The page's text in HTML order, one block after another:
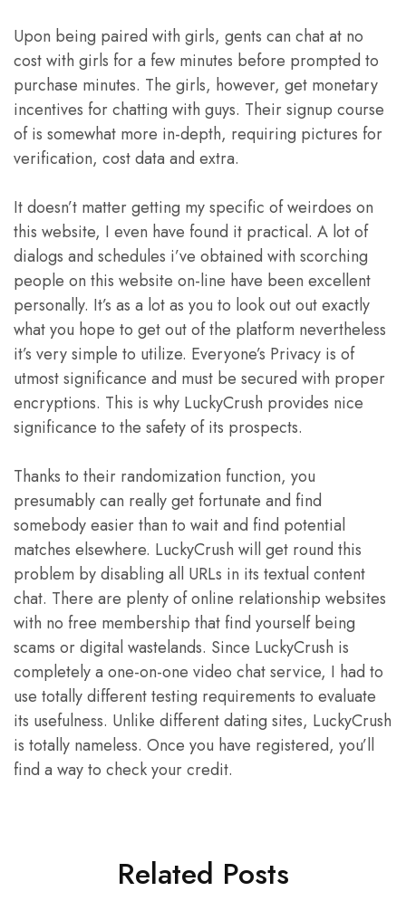
Upon being paired with girls, gents can chat at no
cost with girls for a few minutes before prompted to
purchase minutes. The girls, however, get monetary
incentives for chatting with guys. Their signup course
of is somewhat more in-depth, requiring pictures for
verification, cost data and extra.
It doesn’t matter getting my specific of weirdoes on
this website, I even have found it practical. A lot of
dialogs and schedules i’ve obtained with scorching
people on this website on-line have been excellent
personally. It’s as a lot as you to look out out exactly
what you hope to get out of the platform nevertheless
it’s very simple to utilize. Everyone’s Privacy is of
utmost significance and must be secured with proper
encryptions. This is why LuckyCrush provides nice
significance to the safety of its prospects.
Thanks to their randomization function, you
presumably can really get fortunate and find
somebody easier than to wait and find potential
matches elsewhere. LuckyCrush will get round this
problem by disabling all URLs in its textual content
chat. There are plenty of online relationship websites
with no free membership that find yourself being
scams or digital wastelands. Since LuckyCrush is
completely a one-on-one video chat service, I had to
use totally different testing requirements to evaluate
its usefulness. Unlike different dating sites, LuckyCrush
is totally nameless. Once you have registered, you’ll
find a way to check your credit.
Related Posts